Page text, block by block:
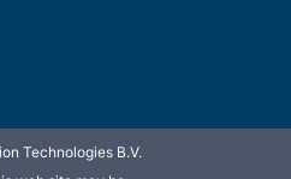
Technologies B.V.